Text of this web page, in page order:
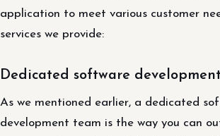
application to meet various customer
services we provide:
Dedicated software
As we mentioned earlier, a dedicated
development team is the way you can